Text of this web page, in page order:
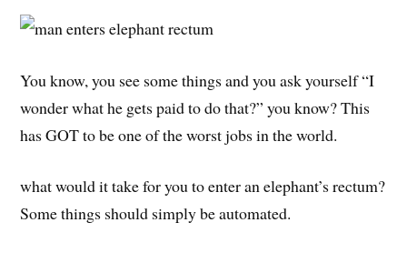
You know, you see some things and you ask yourself “I
wonder what he gets paid to do that?” you know? This
has GOT to be one of the worst jobs in the world.
what would it take for you to enter an elephant’s rectum?
Some things should simply be automated.